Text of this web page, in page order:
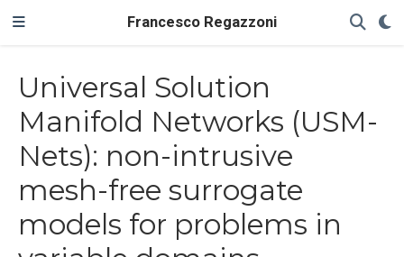
Francesco Regazzoni
Universal Solution
Manifold Networks (USM-
Nets): non-intrusive
mesh-free surrogate
models for problems in